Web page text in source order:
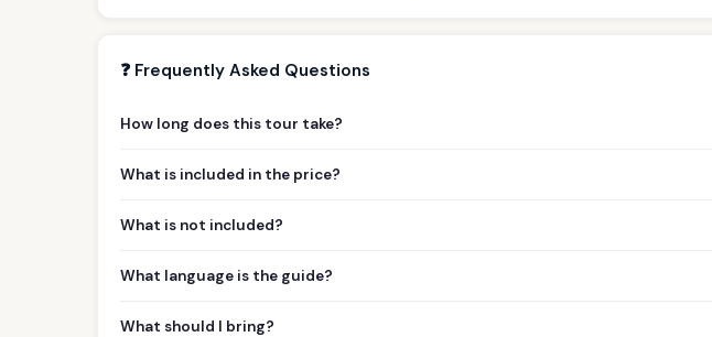
❓ Frequently Asked Questions
How long does this tour take?
What is included in the price?
What is not included?
What language is the guide?
What should I bring?